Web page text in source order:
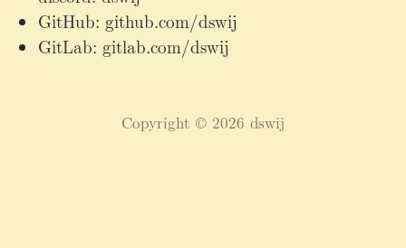
GitHub: github.com/dswij
GitLab: gitlab.com/dswij
Copyright © 2026 dswij